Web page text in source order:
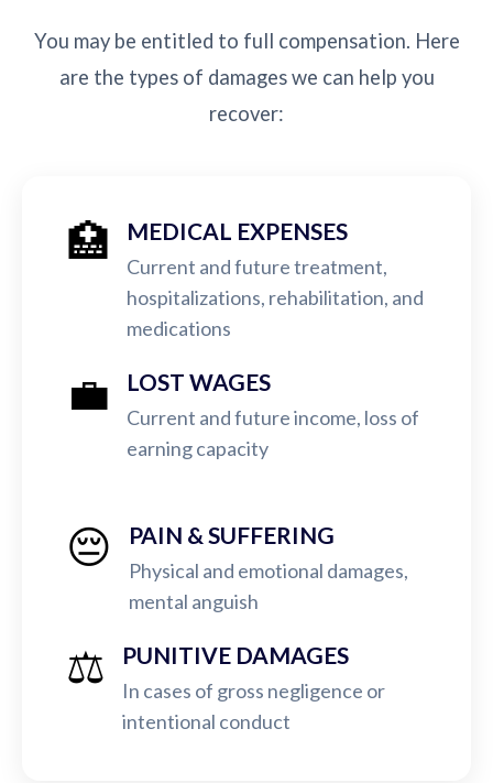
You may be entitled to full compensation. Here
are the types of damages we can help you
recover:
🏥 MEDICAL EXPENSES
Current and future treatment,
hospitalizations, rehabilitation, and
medications
💼 LOST WAGES
Current and future income, loss of
earning capacity
😔 PAIN & SUFFERING
Physical and emotional damages,
mental anguish
⚖️ PUNITIVE DAMAGES
In cases of gross negligence or
intentional conduct